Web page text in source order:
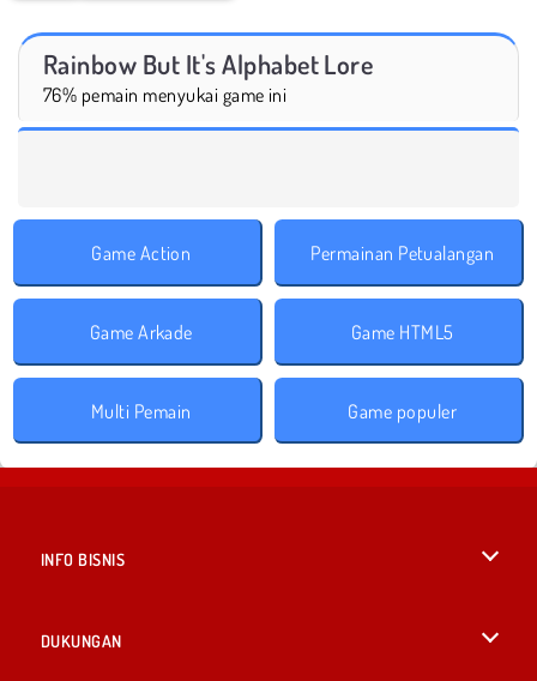
Rainbow But It's Alphabet Lore
76% pemain menyukai game ini
Game Action Permainan Petualangan
Game Arkade Game HTML5
Multi Pemain Game populer
INFO BISNIS
DUKUNGAN